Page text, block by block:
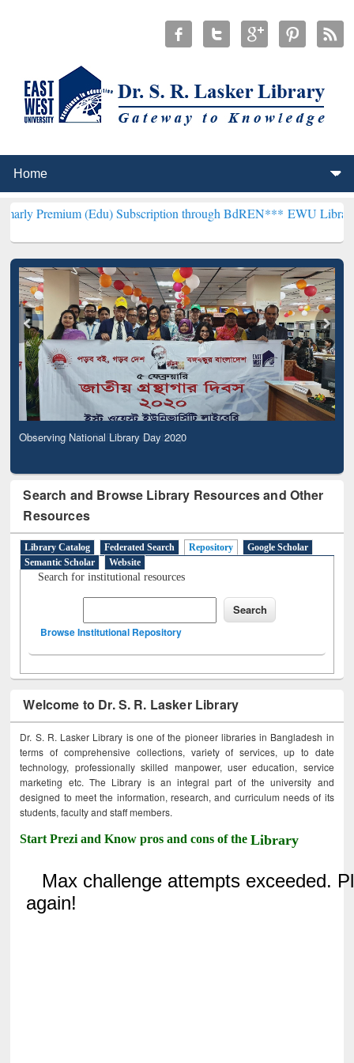
(Edu) Subscription through BdREN***EWU Library will
Observing National Library Day 2020
Search and Browse Library Resources and Other
Resources
Library Catalog Federated Search Repository
Google Scholar
Semantic Scholar
Website
Search for institutional resources
Browse Institutional Repository
Welcome to Dr. S. R. Lasker Library
Dr. S. R. Lasker Library is one of the pioneer libraries in Bangladesh in
terms of comprehensive collections, variety of services, up to date
technology, professionally skilled manpower, user education, service
marketing etc. The Library is an integral part of the university and
designed to meet the information, research, and curriculum needs of its
students, faculty and staff members.
Start Prezi and Know pros and cons of theLibrary